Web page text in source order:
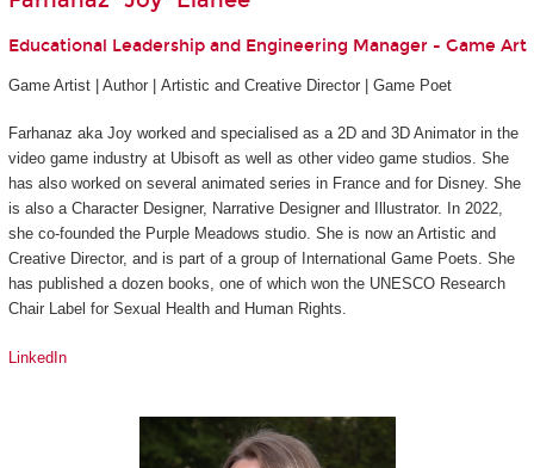
Educational Leadership and Engineering Manager - Game Art
Game Artist | Author | Artistic and Creative Director | Game Poet
Farhanaz aka Joy worked and specialised as a 2D and 3D Animator in the
video game industry at Ubisoft as well as other video game studios. She
has also worked on several animated series in France and for Disney. She
is also a Character Designer, Narrative Designer and Illustrator. In 2022,
she co-founded the Purple Meadows studio. She is now an Artistic and
Creative Director, and is part of a group of International Game Poets. She
has published a dozen books, one of which won the UNESCO Research
Chair Label for Sexual Health and Human Rights.
LinkedIn